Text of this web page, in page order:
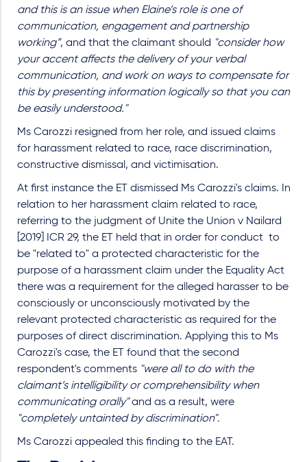
and this is an issue when Elaine’s role is one of
communication, engagement and partnership
working”, and that the claimant should "consider how
your accent affects the delivery of your verbal
communication, and work on ways to compensate for
this by presenting information logically so that you can
be easily understood."
Ms Carozzi resigned from her role, and issued claims
for harassment related to race, race discrimination,
constructive dismissal, and victimisation.
At first instance the ET dismissed Ms Carozzi's claims. In
relation to her harassment claim related to race,
referring to the judgment of Unite the Union v Nailard
[2019] ICR 29, the ET held that in order for conduct to
be "related to" a protected characteristic for the
purpose of a harassment claim under the Equality Act
there was a requirement for the alleged harasser to be
consciously or unconsciously motivated by the
relevant protected characteristic as required for the
purposes of direct discrimination. Applying this to Ms
Carozzi's case, the ET found that the second
respondent's comments "were all to do with the
claimant’s intelligibility or comprehensibility when
communicating orally"and as a result, were
"completely untainted by discrimination".
Ms Carozzi appealed this finding to the EAT.